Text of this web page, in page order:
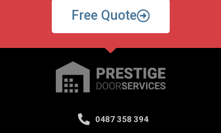
Free Quote
0487 358 394